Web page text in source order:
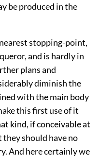
be produced in the
stopping-point,
and is hardly in
plans and
diminish the
with the main body
this first use of it
kind, if conceivable at
should have no
And here certainly we